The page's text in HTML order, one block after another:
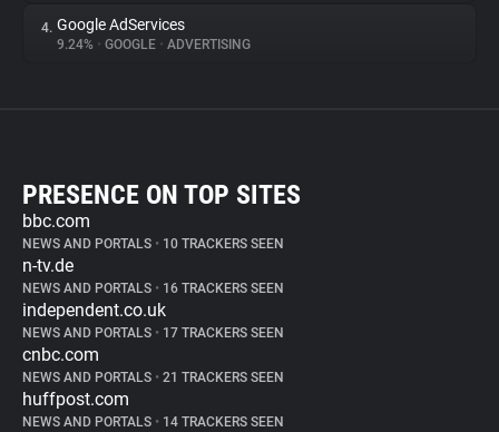
4. Google AdServices
9.24% • GOOGLE • ADVERTISING
PRESENCE ON TOP SITES
bbc.com
NEWS AND PORTALS • 10 TRACKERS SEEN
n-tv.de
NEWS AND PORTALS • 16 TRACKERS SEEN
independent.co.uk
NEWS AND PORTALS • 17 TRACKERS SEEN
cnbc.com
NEWS AND PORTALS • 21 TRACKERS SEEN
huffpost.com
NEWS AND PORTALS • 14 TRACKERS SEEN